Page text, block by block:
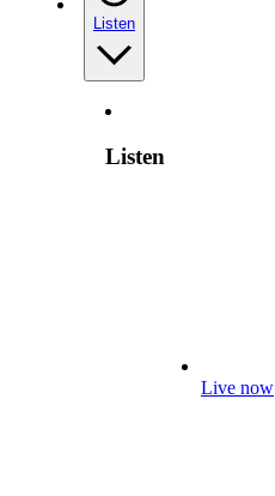
Listen
Listen
Live now